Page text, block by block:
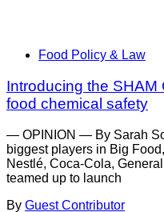
Food Policy & Law
Introducing the SHAM
food chemical safety
— OPINION — By Sarah
biggest players in Big
Nestlé, Coca-Cola,
teamed up to launch
By Guest Contributor